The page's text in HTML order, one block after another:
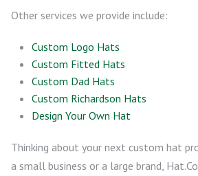
Other services we provide include:
Custom Logo Hats
Custom Fitted Hats
Custom Dad Hats
Custom Richardson Hats
Design Your Own Hat
Thinking about your next custom hat
a small business or a large brand,